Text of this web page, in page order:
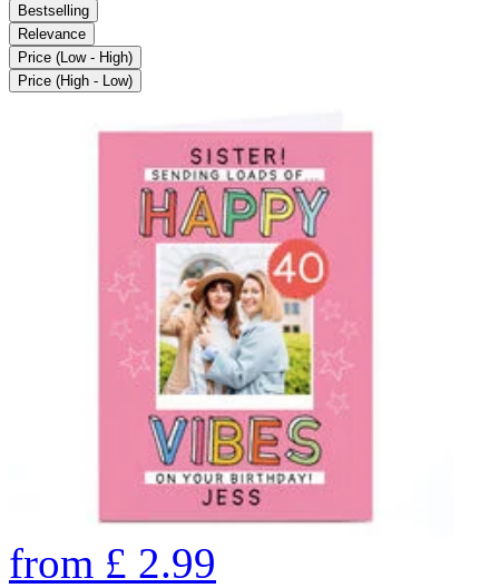
Bestselling
Relevance
Price (Low - High)
Price (High - Low)
from £ 2.99